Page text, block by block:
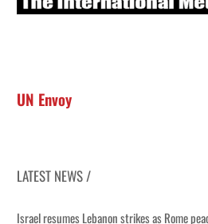
UN Envoy
LATEST NEWS /